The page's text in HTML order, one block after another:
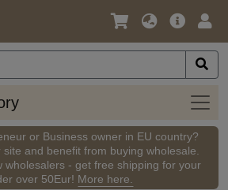
Language
Currency
Main
Shop
by
or Business owner in EU country?
site and benefit from buying wholesale.
wholesalers - get free shipping for your
over 50Eur! More here.